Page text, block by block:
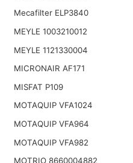
Mecafilter ELP3840
MEYLE 1003210012
MEYLE 1121330004
MICRONAIR AF171
MISFAT P109
MOTAQUIP VFA1024
MOTAQUIP VFA964
MOTAQUIP VFA982
MOTRIO 8660004882